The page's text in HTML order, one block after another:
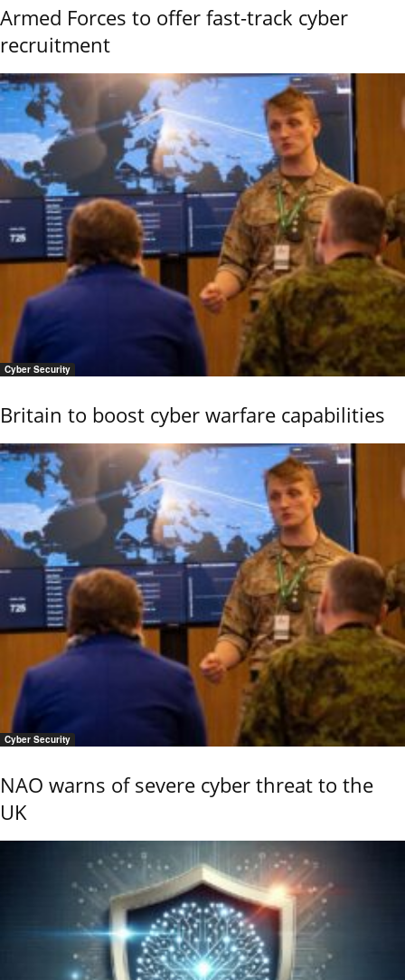
Armed Forces to offer fast-track cyber
recruitment
Cyber Security
Britain to boost cyber warfare capabilities
Cyber Security
NAO warns of severe cyber threat to the
UK